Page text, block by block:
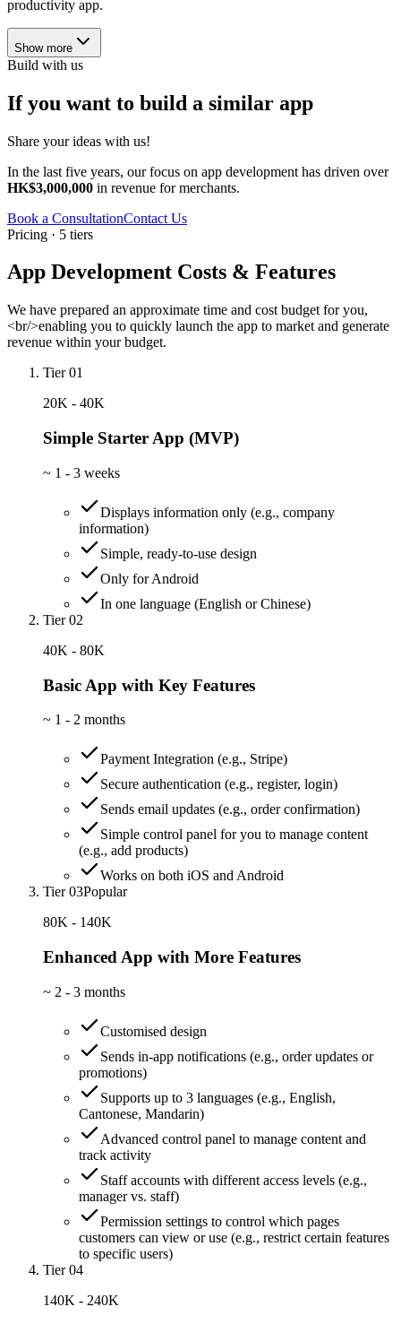
productivity app.
Show more
Build with us
If you want to build a similar app
Share your ideas with us!
In the last five years, our focus on app development has driven over
HK$3,000,000 in revenue for merchants.
Book a ConsultationContact Us
Pricing · 5 tiers
App Development Costs & Features
We have prepared an approximate time and cost budget for you,
<br/>enabling you to quickly launch the app to market and generate
revenue within your budget.
Tier 01
20K - 40K
Simple Starter App (MVP)
~ 1 - 3 weeks
Displays information only (e.g., company
information)
Simple, ready-to-use design
Only for Android
In one language (English or Chinese)
Tier 02
40K - 80K
Basic App with Key Features
~ 1 - 2 months
Payment Integration (e.g., Stripe)
Secure authentication (e.g., register, login)
Sends email updates (e.g., order confirmation)
Simple control panel for you to manage content
(e.g., add products)
Works on both iOS and Android
Tier 03Popular
80K - 140K
Enhanced App with More Features
~ 2 - 3 months
Customised design
Sends in-app notifications (e.g., order updates or
promotions)
Supports up to 3 languages (e.g., English,
Cantonese, Mandarin)
Advanced control panel to manage content and
track activity
Staff accounts with different access levels (e.g.,
manager vs. staff)
Permission settings to control which pages
customers can view or use (e.g., restrict certain features
to specific users)
Tier 04
140K - 240K